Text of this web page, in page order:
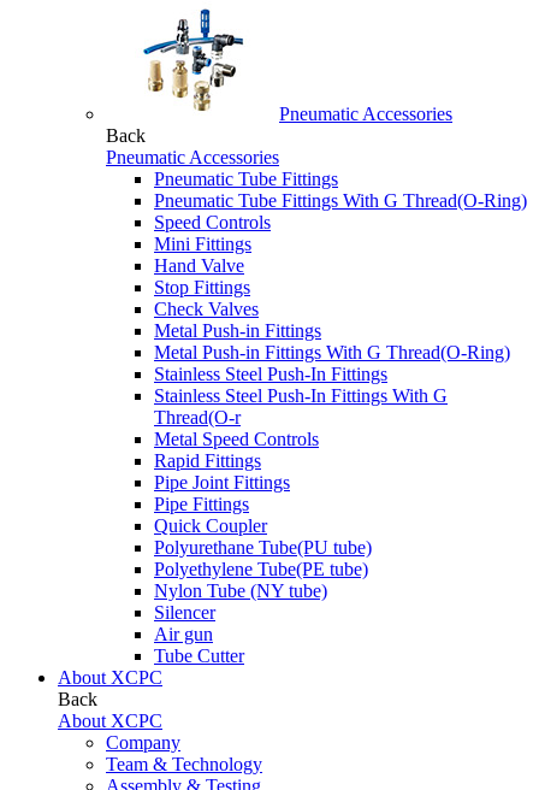
Pneumatic Accessories
Back
Pneumatic Accessories
Pneumatic Tube Fittings
Pneumatic Tube Fittings With G Thread(O-Ring)
Speed Controls
Mini Fittings
Hand Valve
Stop Fittings
Check Valves
Metal Push-in Fittings
Metal Push-in Fittings With G Thread(O-Ring)
Stainless Steel Push-In Fittings
Stainless Steel Push-In Fittings With G
Thread(O-r
Metal Speed Controls
Rapid Fittings
Pipe Joint Fittings
Pipe Fittings
Quick Coupler
Polyurethane Tube(PU tube)
Polyethylene Tube(PE tube)
Nylon Tube (NY tube)
Silencer
Air gun
Tube Cutter
About XCPC
Back
About XCPC
Company
Team & Technology
Assembly & Testing